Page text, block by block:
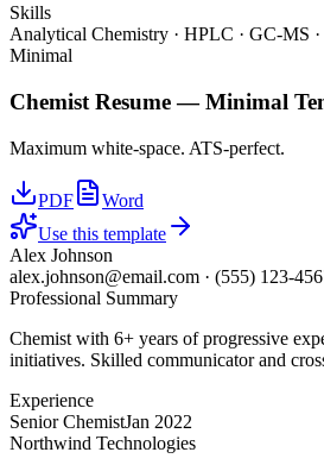
Skills
Analytical Chemistry · HPLC · GC-MS
Minimal
Chemist Resume —Minimal
Maximum white-space. ATS-perfect.
PDF
Word
Use this template
Alex Johnson
alex.johnson@email.com · (555) 123-
Professional Summary
Chemist with 6+ years of progressive
initiatives. Skilled communicator and
Experience
Senior ChemistJan 2022
Northwind Technologies